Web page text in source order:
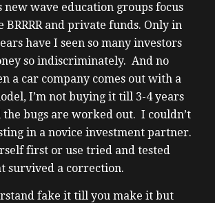
new wave education groups focus
BRRRR and private funds. Only in
have I seen so many investors
so indiscriminately. And no
a car company comes out with a
I’m not buying it till 3-4 years
bugs are worked out. I couldn’t
in a novice investment partner.
first or use tried and tested
survived a correction.
fake it till you make it but